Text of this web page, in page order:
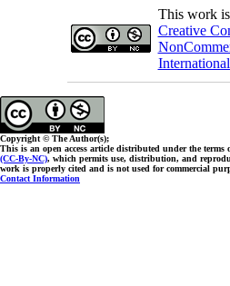
This work
Creative
Copyright © The Author(s);
This is an open access article distributed under the terms
(CC-By-NC), which permits use, distribution, and
work is properly cited and is not used for commercial
Contact Information